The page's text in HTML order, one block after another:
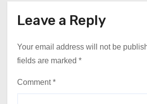
Leave a Reply
Your email address will not be
fields are marked *
Comment*